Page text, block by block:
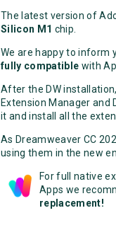
The latest version of
Silicon M1 chip.
We are happy to inform
fully compatible with
After the DW
Extension Manager and
it and install all the
As Dreamweaver CC
using them in the new
For full native
Apps we
replacement!